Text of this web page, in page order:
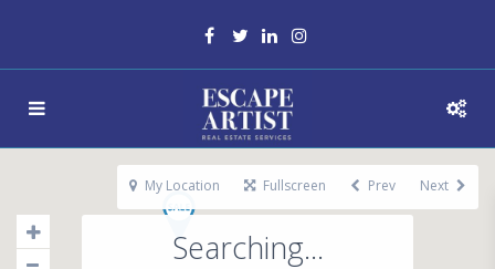
Searching...
My Location Fullscreen Prev Next